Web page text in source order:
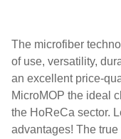
The microfiber
of use, versatility,
an excellent price-
MicroMOP the ideal
the HoReCa sector.
advantages! The